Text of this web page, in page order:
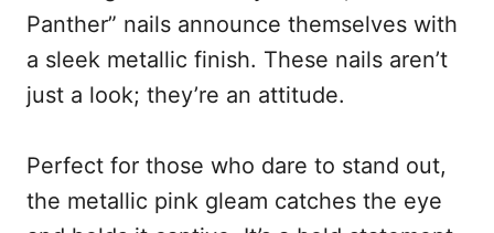
Panther” nails announce themselves with
a sleek metallic finish. These nails aren’t
just a look; they’re an attitude.
Perfect for those who dare to stand out,
the metallic pink gleam catches the eye